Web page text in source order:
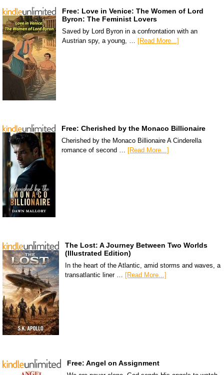
Free: Love in Venice: The Women of Lord
Byron: The Feminist Lovers
Saved by Lord Byron in a confrontation with an
Austrian spy, a young, …
[Read More...]
Free: Cherished by the Monaco Billionaire
Cherished by the Monaco Billionaire A Cinderella
romance of second … [Read More...]
The Lost: A Journey Between Two Worlds
(Illustrated Edition)
In the heart of the Atlantic, amid storms and waves, a
transatlantic liner … [Read More...]
Free: Angel on Assignment